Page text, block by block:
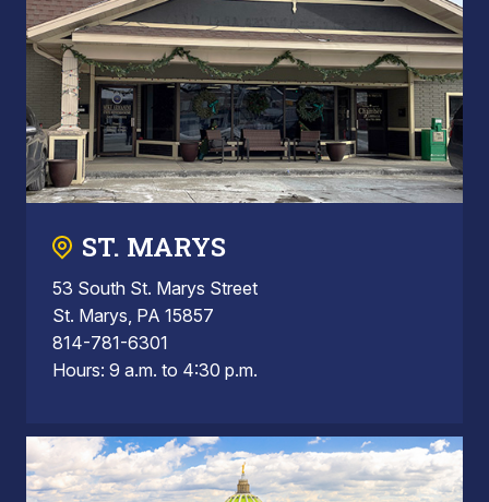
ST. MARYS
53 South St. Marys Street
St. Marys, PA 15857
814-781-6301
Hours: 9 a.m. to 4:30 p.m.